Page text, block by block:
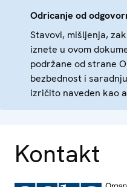
Odricanje od
Stavovi, mišljenja,
iznete u ovom
podržane od strane
bezbednost i
izričito naveden kao
Kontakt